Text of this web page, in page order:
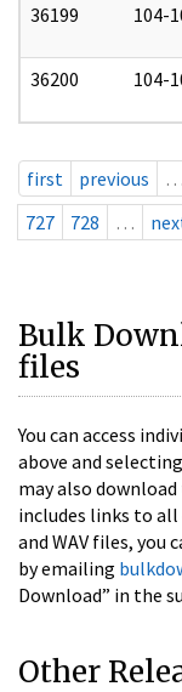
36199 104-
36200 104-
first previous …
727
728 …
Bulk
files
You can access
above and
may also
includes links to all
and WAV files, you
by emailing
Download” in the
Other